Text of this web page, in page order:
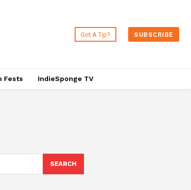
Got A Tip? SUBSCRIBE
Fests IndieSponge TV
SEARCH